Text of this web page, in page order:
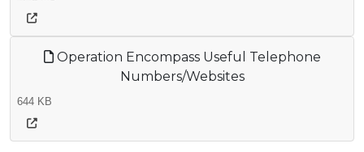
Operation Encompass Useful Telephone
Numbers/Websites
644 KB